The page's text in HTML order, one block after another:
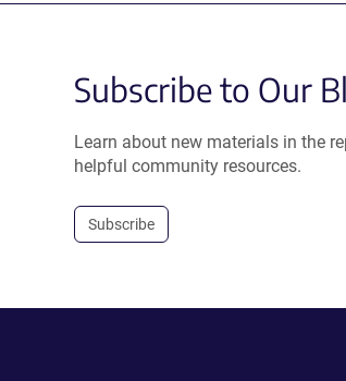
Subscribe to Our
Learn about new materials in the
helpful community resources.
Subscribe